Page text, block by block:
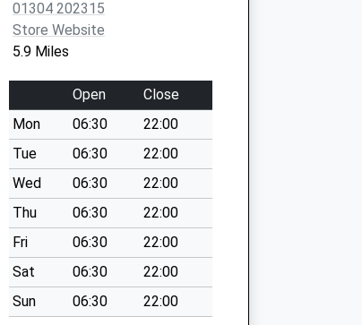
01304 202315
Store Website
5.9 Miles
Open
Close
Mon
06:30
22:00
Tue
06:30
22:00
Wed
06:30
22:00
Thu
06:30
22:00
Fri
06:30
22:00
Sat
06:30
22:00
Sun
06:30 22:00